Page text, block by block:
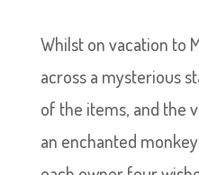
Whilst on vacation to
across a mysterious
of the items, and the
an enchanted